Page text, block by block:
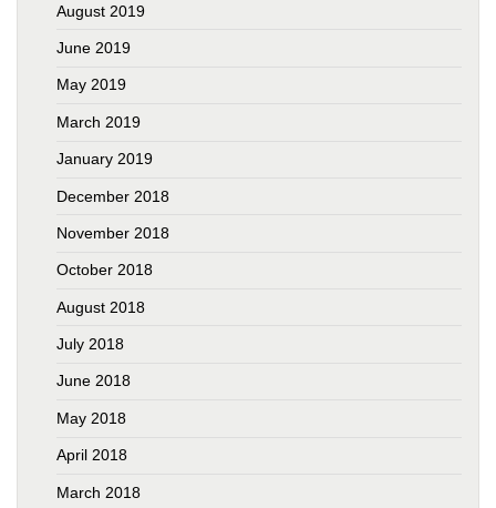
August 2019
June 2019
May 2019
March 2019
January 2019
December 2018
November 2018
October 2018
August 2018
July 2018
June 2018
May 2018
April 2018
March 2018